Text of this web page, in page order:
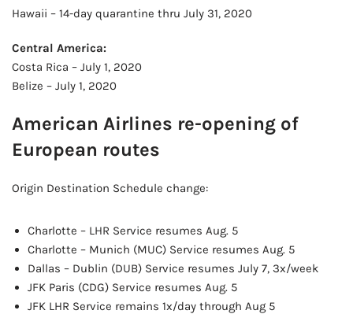
Hawaii – 14-day quarantine thru July 31, 2020
Central America:
Costa Rica – July 1, 2020
Belize – July 1, 2020
American Airlines re-opening of
European routes
Origin Destination Schedule change:
Charlotte – LHR Service resumes Aug. 5
Charlotte – Munich (MUC) Service resumes Aug. 5
Dallas – Dublin (DUB) Service resumes July 7, 3x/week
JFK Paris (CDG) Service resumes Aug. 5
JFK LHR Service remains 1x/day through Aug 5